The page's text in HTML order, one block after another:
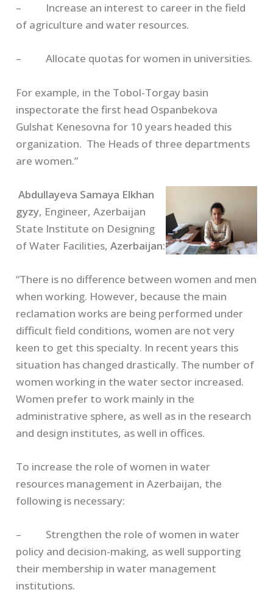
– Increase an interest to career in the field
of agriculture and water resources.
– Allocate quotas for women in universities.
For example, in the Tobol-Torgay basin
inspectorate the first head Ospanbekova
Gulshat Kenesovna for 10 years headed this
organization. The Heads of three departments
are women.”
Abdullayeva Samaya Elkhan
gyzy, Engineer, Azerbaijan
State Institute on Designing
of Water Facilities,Azerbaijan:
“There is no difference between women and men
when working. However, because the main
reclamation works are being performed under
difficult field conditions, women are not very
keen to get this specialty. In recent years this
situation has changed drastically. The number of
women working in the water sector increased.
Women prefer to work mainly in the
administrative sphere, as well as in the research
and design institutes, as well in offices.
To increase the role of women in water
resources management in Azerbaijan, the
following is necessary:
– Strengthen the role of women in water
policy and decision-making, as well supporting
their membership in water management
institutions.